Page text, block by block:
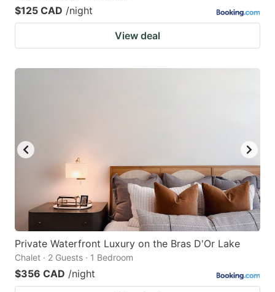
$125 CAD /night
View deal
Private Waterfront Luxury on the Bras D'Or Lake
Chalet · 2 Guests · 1 Bedroom
$356 CAD /night